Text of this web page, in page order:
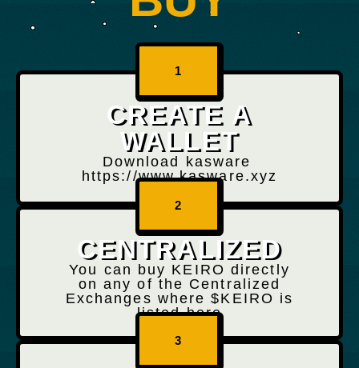
1
CREATE A
WALLET
Download kasware
https://www.kasware.xyz
2
CENTRALIZED
You can buy KEIRO directly
on any of the Centralized
Exchanges where $KEIRO is
listed here
3